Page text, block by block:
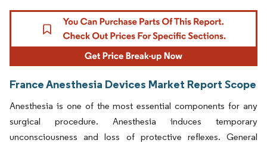
France Anesthesia Devices Market Report Scope
Anesthesia is one of the most essential components for any
surgical procedure. Anesthesia induces temporary
unconsciousness and loss of protective reflexes. General